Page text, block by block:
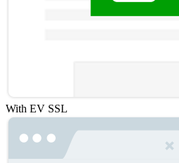
With EV SSL